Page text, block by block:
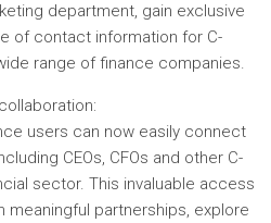
department, gain exclusive
of contact information for C-
range of finance companies.
users can now easily connect
CEOs, CFOs and other C-
sector. This invaluable access
partnerships, explore